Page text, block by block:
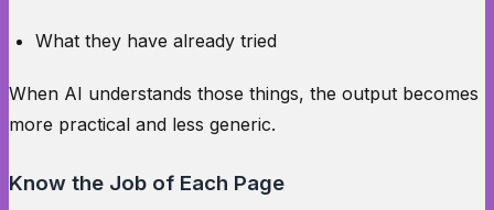
What they have already tried
When AI understands those things, the output becomes
more practical and less generic.
Know the Job of Each Page